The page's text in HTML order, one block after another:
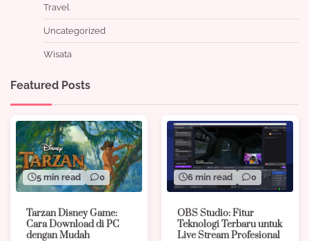
Travel
Uncategorized
Wisata
Featured Posts
5 min read 0
Tarzan Disney Game:
Cara Download di PC
dengan Mudah
6 min read 0
OBS Studio: Fitur
Teknologi Terbaru untuk
Live Stream Profesional